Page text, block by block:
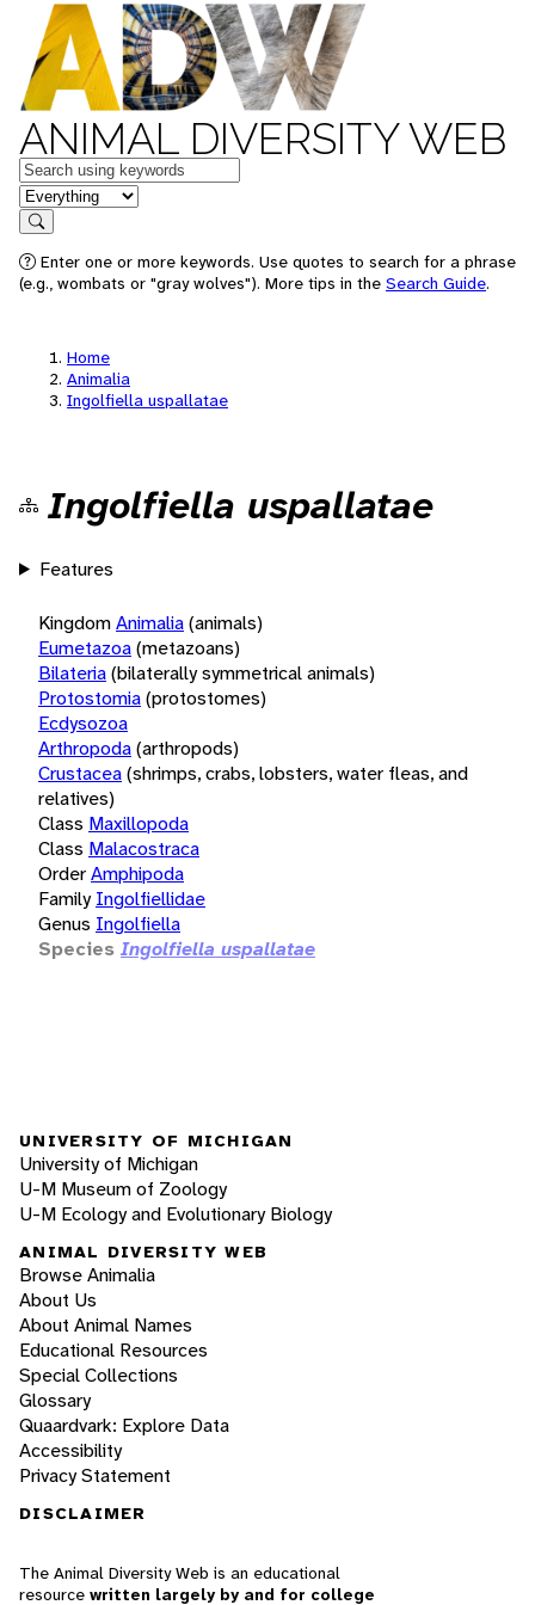
ANIMAL DIVERSITY WEB
Keywords
in feature
Search
Enter one or more keywords. Use quotes to search for a phrase
(e.g., wombats or "gray wolves"). More tips in the Search Guide.
Home
Animalia
Ingolfiella uspallatae
Ingolfiella uspallatae
Features
KingdomAnimalia(animals)
Eumetazoa(metazoans)
Bilateria(bilaterally symmetrical animals)
Protostomia(protostomes)
Ecdysozoa
Arthropoda(arthropods)
Crustacea(shrimps, crabs, lobsters, water fleas, and
relatives)
Class Maxillopoda
Class Malacostraca
OrderAmphipoda
Family Ingolfiellidae
Genus Ingolfiella
Species Ingolfiella uspallatae
UNIVERSITY OF MICHIGAN
University of Michigan
U-M Museum of Zoology
U-M Ecology and Evolutionary Biology
ANIMAL DIVERSITY WEB
Browse Animalia
About Us
About Animal Names
Educational Resources
Special Collections
Glossary
Quaardvark: Explore Data
Accessibility
Privacy Statement
DISCLAIMER
The Animal Diversity Web is an educational
resource written largely by and for college